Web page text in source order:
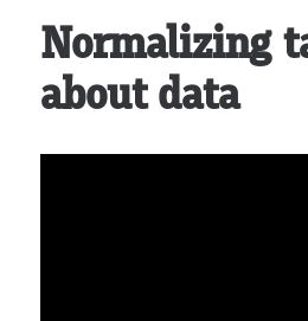
Normalizing
about data